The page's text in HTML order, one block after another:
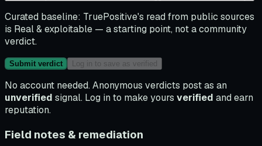
Curated baseline: TruePositive's read from public sources
is Real & exploitable — a starting point, not a community
verdict.
Submit verdict Log in to save as verified
No account needed. Anonymous verdicts post as an
unverified signal. Log in to make yours verified and earn
reputation.
Field notes & remediation